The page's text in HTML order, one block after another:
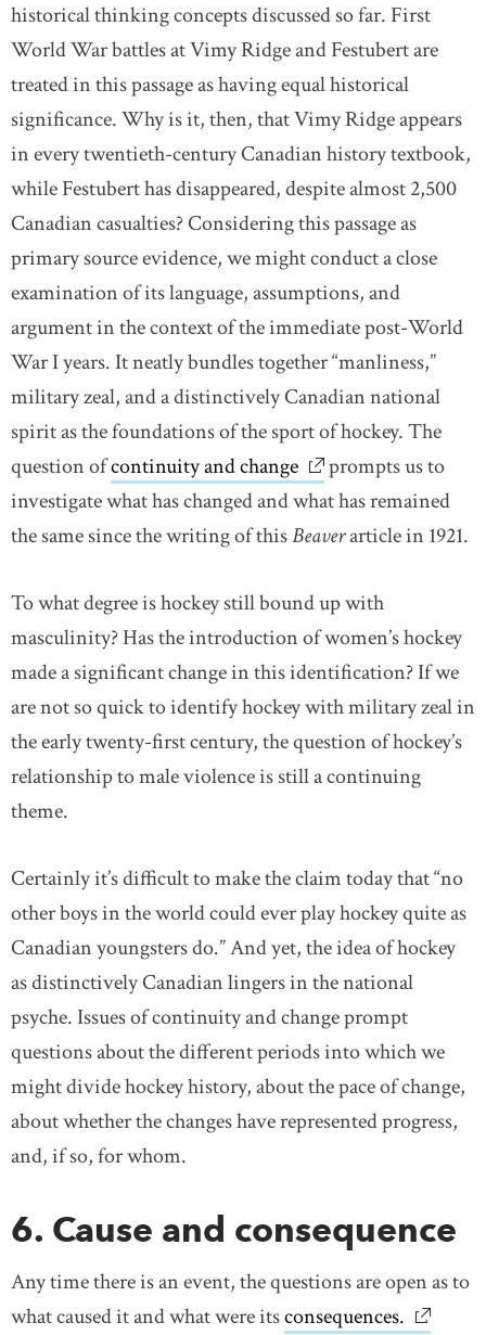
historical thinking concepts discussed so far. First
World War battles at Vimy Ridge and Festubert are
treated in this passage as having equal historical
significance. Why is it, then, that Vimy Ridge appears
in every twentieth-century Canadian history textbook,
while Festubert has disappeared, despite almost 2,500
Canadian casualties? Considering this passage as
primary source evidence, we might conduct a close
examination of its language, assumptions, and
argument in the context of the immediate post-World
War I years. It neatly bundles together “manliness,”
military zeal, and a distinctively Canadian national
spirit as the foundations of the sport of hockey. The
question ofcontinuity and change link opens in new
prompts us to
investigate what has changed and what has remained
the same since the writing of thisBeaverarticle in 1921.
To what degree is hockey still bound up with
masculinity? Has the introduction of women’s hockey
made a significant change in this identification? If we
are not so quick to identify hockey with military zeal in
the early twenty-first century, the question of hockey’s
relationship to male violence is still a continuing
theme.
Certainly it’s difficult to make the claim today that “no
other boys in the world could ever play hockey quite as
Canadian youngsters do.” And yet, the idea of hockey
as distinctively Canadian lingers in the national
psyche. Issues of continuity and change prompt
questions about the different periods into which we
might divide hockey history, about the pace of change,
about whether the changes have represented progress,
and, if so, for whom.
6. Cause and consequence
Any time there is an event, the questions are open as to
what caused it and what were itsconsequences. link